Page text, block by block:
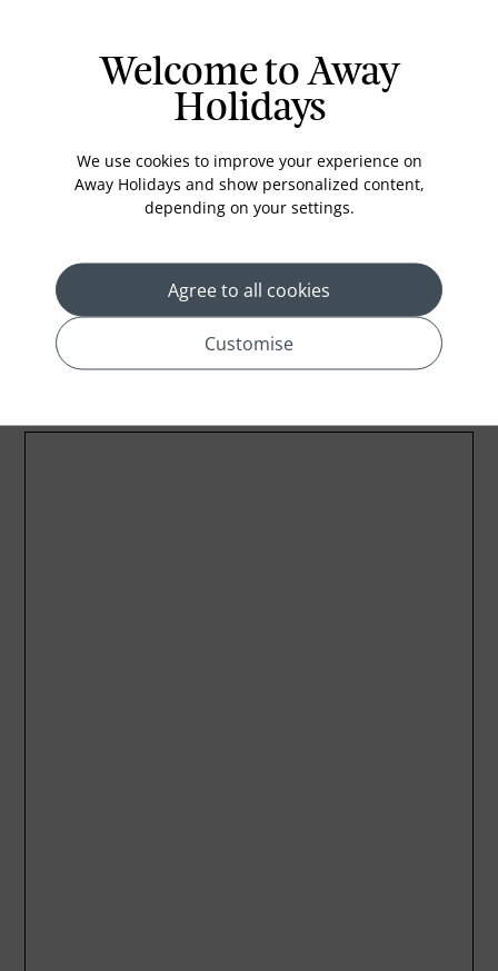
In-room safe
Kettle
Welcome to Away
Holidays
We use cookies to improve your experience on
Away Holidays and show personalized content,
depending on your settings.
Agree to all cookies
Customise